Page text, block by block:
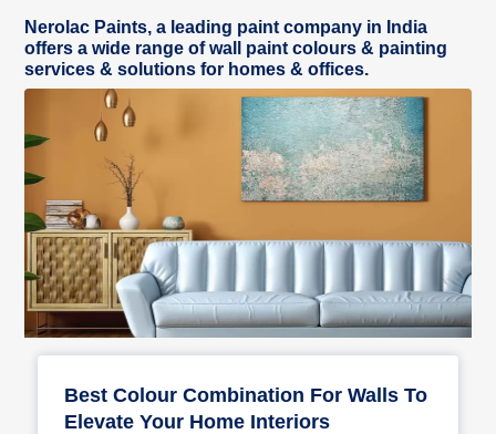
Nerolac Paints, a leading paint company in India
offers a wide range of wall paint colours & painting
services & solutions for homes & offices.
Best Colour Combination For Walls To
Elevate Your Home Interiors